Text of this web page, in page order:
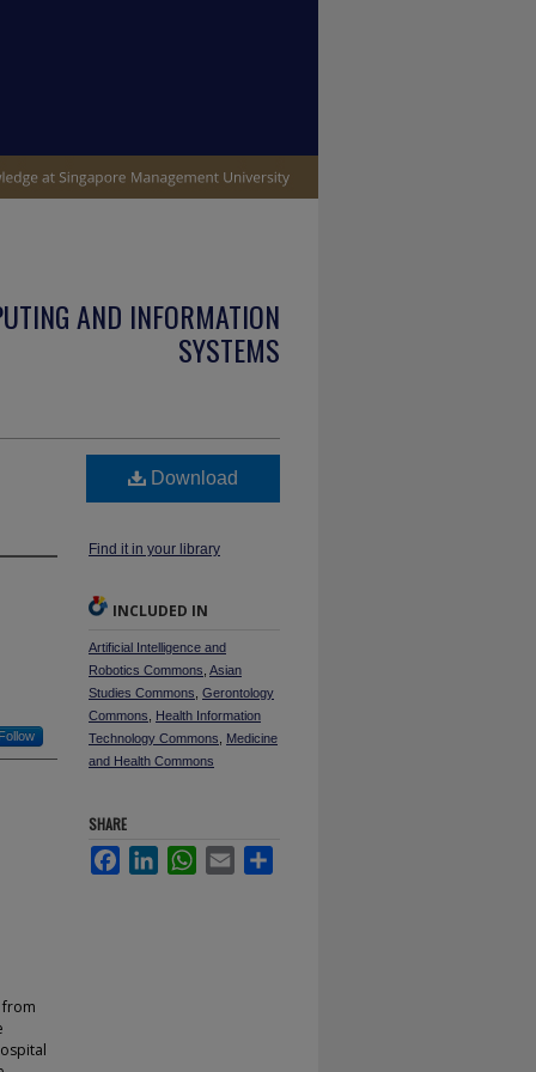
AND INFORMATION
SYSTEMS
Follow
from
Download
Find it in your library
INCLUDED IN
Artificial Intelligence and
Robotics Commons Asian
Studies Commons Gerontology
Commons
Health Information
Technology Commons
Medicine
and Health Commons
SHARE
FacebookLinkedInWhatsApp
Email